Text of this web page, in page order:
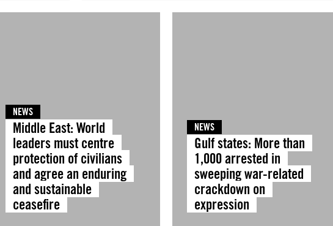
NEWS
Middle East: World
leaders must centre
protection of civilians
and agree an enduring
and sustainable
ceasefire
NEWS
Gulf states: More than
1,000 arrested in
sweeping war-related
crackdown on
expression